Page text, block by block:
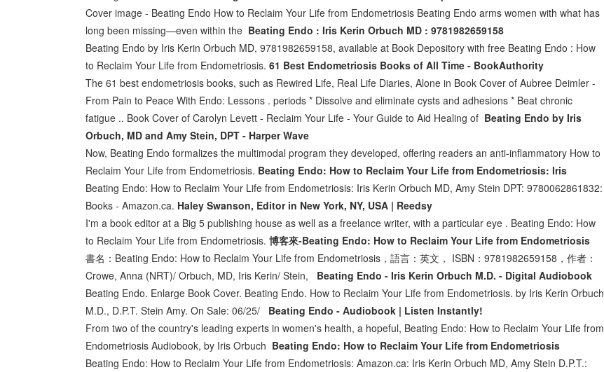
Cover image - Beating Endo How to Reclaim Your Life from Endometriosis Beating Endo arms women with what has
long been missing—even within the Beating Endo : Iris Kerin Orbuch MD : 9781982659158
Beating Endo by Iris Kerin Orbuch MD, 9781982659158, available at Book Depository with free Beating Endo : How
to Reclaim Your Life from Endometriosis. 61 Best Endometriosis Books of All Time - BookAuthority
The 61 best endometriosis books, such as Rewired Life, Real Life Diaries, Alone in Book Cover of Aubree Deimler -
From Pain to Peace With Endo: Lessons . periods * Dissolve and eliminate cysts and adhesions * Beat chronic
fatigue .. Book Cover of Carolyn Levett - Reclaim Your Life - Your Guide to Aid Healing of Beating Endo by Iris
Orbuch, MD and Amy Stein, DPT - Harper Wave
Now, Beating Endo formalizes the multimodal program they developed, offering readers an anti-inflammatory How to
Reclaim Your Life from Endometriosis. Beating Endo: How to Reclaim Your Life from Endometriosis: Iris
Beating Endo: How to Reclaim Your Life from Endometriosis: Iris Kerin Orbuch MD, Amy Stein DPT: 9780062861832:
Books - Amazon.ca. Haley Swanson, Editor in New York, NY, USA | Reedsy
I'm a book editor at a Big 5 publishing house as well as a freelance writer, with a particular eye . Beating Endo: How
to Reclaim Your Life from Endometriosis. 博客來-Beating Endo: How to Reclaim Your Life from Endometriosis
書名：Beating Endo: How to Reclaim Your Life from Endometriosis，語言：英文， ISBN：9781982659158，作者：
Crowe, Anna (NRT)/ Orbuch, MD, Iris Kerin/ Stein, Beating Endo - Iris Kerin Orbuch M.D. - Digital Audiobook
Beating Endo. Enlarge Book Cover. Beating Endo. How to Reclaim Your Life from Endometriosis. by Iris Kerin Orbuch
M.D., D.P.T. Stein Amy. On Sale: 06/25/ Beating Endo - Audiobook | Listen Instantly!
From two of the country's leading experts in women's health, a hopeful, Beating Endo: How to Reclaim Your Life from
Endometriosis Audiobook, by Iris Orbuch Beating Endo: How to Reclaim Your Life from Endometriosis
Beating Endo: How to Reclaim Your Life from Endometriosis: Amazon.ca: Iris Kerin Orbuch MD, Amy Stein D.P.T.: